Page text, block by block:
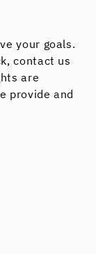
your goals.
contact us
are
provide and